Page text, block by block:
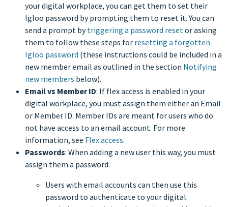
your digital workplace, you can get them to set their
Igloo password by prompting them to reset it. You can
send a prompt bytriggering a password resetor asking
them to follow these steps for resetting a forgotten
Igloo password (these instructions could be included in a
new member email as outlined in the section Notifying
new members below).
Email vs Member ID: If flex access is enabled in your
digital workplace, you must assign them either an Email
or Member ID. Member IDs are meant for users who do
not have access to an email account. For more
information, see Flex access.
Passwords: When adding a new user this way, you must
assign them a password.
Users with email accounts can then use this
password to authenticate to your digital